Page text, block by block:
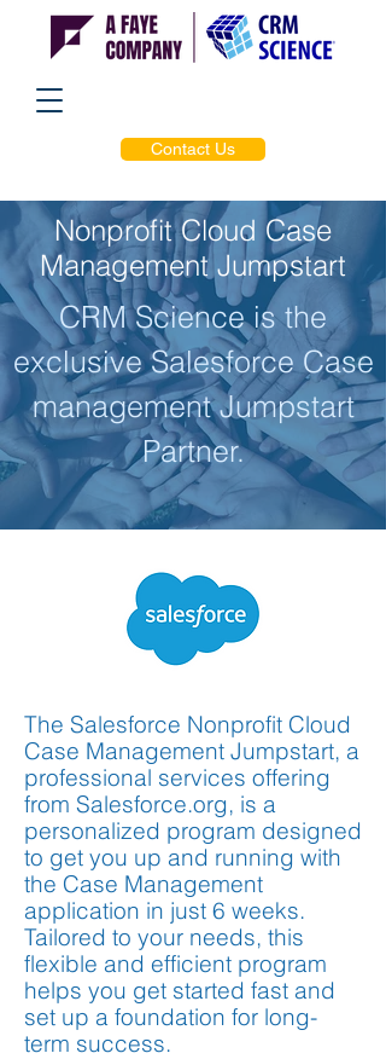
Contact Us
Nonprofit Cloud Case
Management Jumpstart
CRM Science is the
exclusive Salesforce Case
management Jumpstart
Partner.
The Salesforce Nonprofit Cloud
Case Management Jumpstart, a
professional services offering
from Salesforce.org, is a
personalized program designed
to get you up and running with
the Case Management
application in just 6 weeks.
Tailored to your needs, this
flexible and efficient program
helps you get started fast and
set up a foundation for long-
term success.